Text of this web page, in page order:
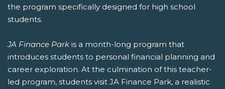
the program specifically designed for high school
students.
JA Finance Park is a month-long program that
introduces students to personal financial planning and
career exploration. At the culmination of this teacher-
led program, students visit JA Finance Park, a realistic